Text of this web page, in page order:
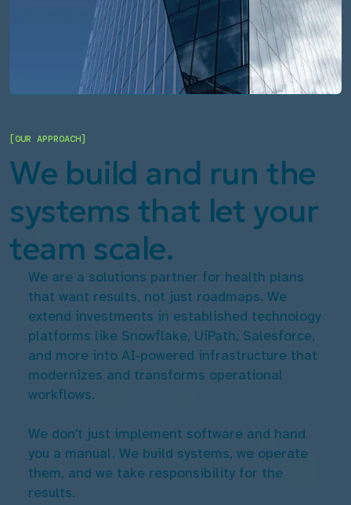
[OUR APPROACH]
We build and run the
systems that let your
team scale.
We are a solutions partner for health plans
that want results, not just roadmaps. We
extend investments in established technology
platforms like Snowflake, UiPath, Salesforce,
and more into AI‑powered infrastructure that
modernizes and transforms operational
workflows.
We don't just implement software and hand
you a manual. We build systems, we operate
them, and we take responsibility for the
results.